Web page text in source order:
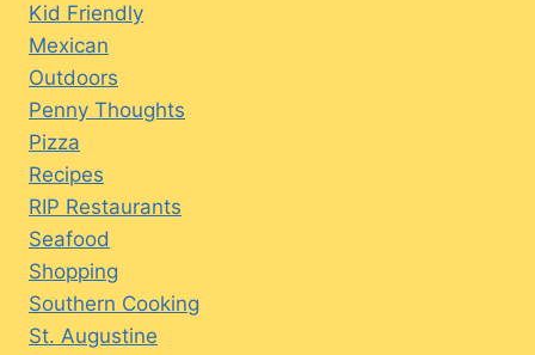
Kid Friendly
Mexican
Outdoors
Penny Thoughts
Pizza
Recipes
RIP Restaurants
Seafood
Shopping
Southern Cooking
St. Augustine